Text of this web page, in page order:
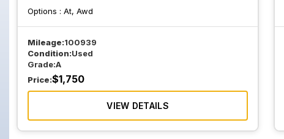
Options : At, Awd
Mileage:100939
Condition:Used
Grade:A
Price:$1,750
VIEW DETAILS